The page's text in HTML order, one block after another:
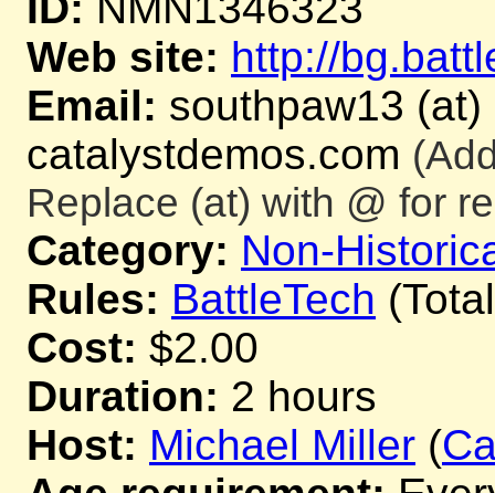
Web site: http://
Email: southpaw13 (at)
catalystdemos.com
Replace (at) with @ for
Category: Non-
Rules: BattleTech
Cost: $2.00
Duration: 2 hours
Host: Michael Miller (